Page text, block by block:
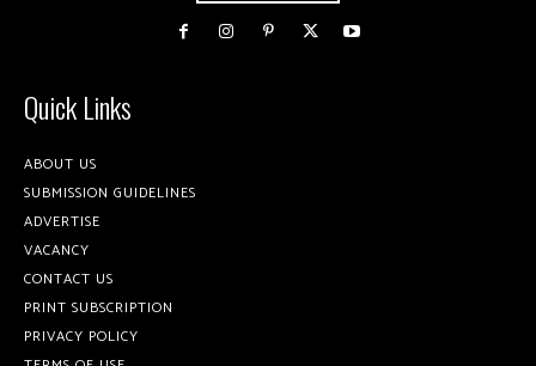
Quick Links
ABOUT US
SUBMISSION GUIDELINES
ADVERTISE
VACANCY
CONTACT US
PRINT SUBSCRIPTION
PRIVACY POLICY